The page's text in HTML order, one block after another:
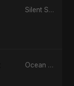
Silent Scream
Ocean of Your Heart